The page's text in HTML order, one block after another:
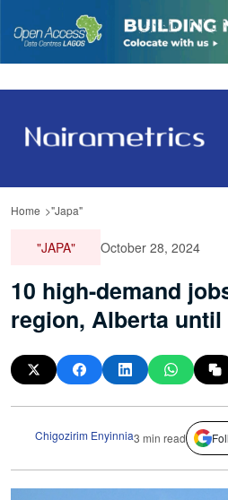
Home "Japa"
"JAPA" October 28, 2024
10 high-demand
region, Alberta until
Chigozirim Enyinnia3 min read